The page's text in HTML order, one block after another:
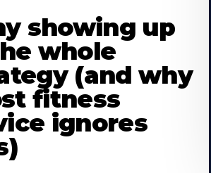
showing up
whole
(and why
fitness
ignores